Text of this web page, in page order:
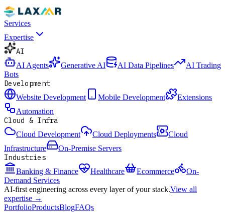
Services
Expertise
AI
AI Agents Generative AI AI Data Pipelines
AI Trading
Bots
Development
Website Development Mobile Development
Extensions
Automation
Cloud & Infra
Cloud Development Cloud Deployments
Cloud
Infrastructure
On-Premise Servers
Industries
Banking & Finance Healthcare Ecommerce
On-
Demand Services
AI-first engineering across every layer of your stack.View all
expertise →
PortfolioProductsBlogFAQs